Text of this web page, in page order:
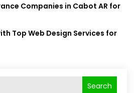
Companies in Cabot AR for
Top Web Design Services for
Search